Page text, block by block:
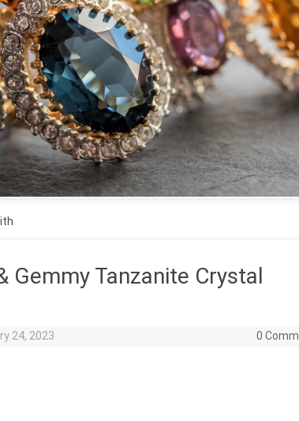
Gemmy Tanzanite Crystal
24, 2023 0